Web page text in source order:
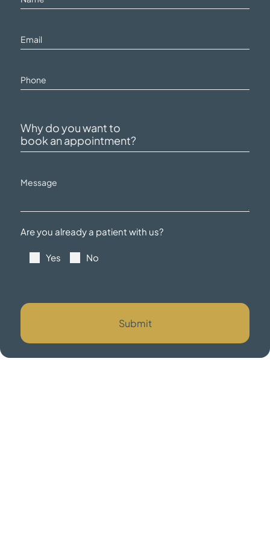
Are you already a patient with us?
Yes No